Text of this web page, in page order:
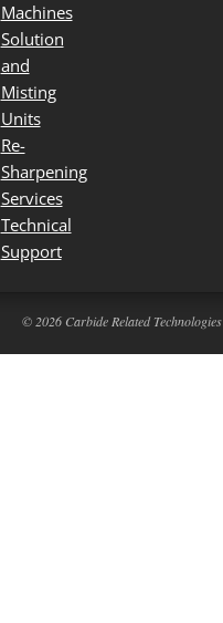
Machines
Solution
and
Misting
Units
Re-
Sharpening
Services
Technical
Support
© 2026 Carbide Related Technologies